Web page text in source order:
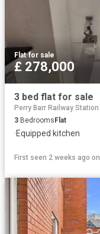
Flat·for sale
£ 278,000
3 bed flat for sale
Perry Barr Railway Station
3 Bedrooms Flat
·Equipped kitchen
First seen 2 weeks ago on